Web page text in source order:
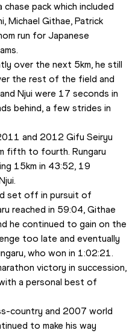
pack which included
Michael Githae, Patrick
run for Japanese
over the next 5km, he still
the rest of the field and
Njui were 17 seconds in
behind, a few strides in
and 2012 Gifu Seiryu
fifth to fourth. Rungaru
15km in 43:52, 19
set off in pursuit of
reached in 59:04, Githae
he continued to gain on the
too late and eventually
who won in 1:02:21.
victory in succession,
a personal best of
country and 2007 world
to make his way